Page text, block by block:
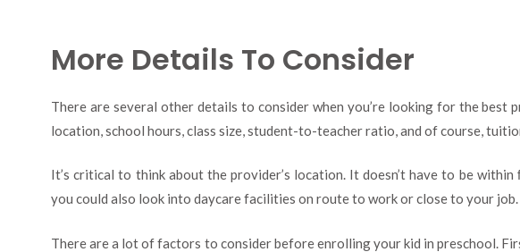
More Details To Consider
There are several other details to consider when you’re looking for the best
location, school hours, class size, student-to-teacher ratio, and of course,
It’s critical to think about the provider’s location. It doesn’t have to be within
you could also look into daycare facilities on route to work or close to your job.
There are a lot of factors to consider before enrolling your kid in preschool.